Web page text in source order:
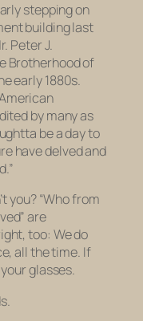
stepping on
building last
Peter J.
Brotherhood of
early 1880s.
by many as
be a day to
have delved and
you? “Who from
are
too: We do
all the time. If
glasses.